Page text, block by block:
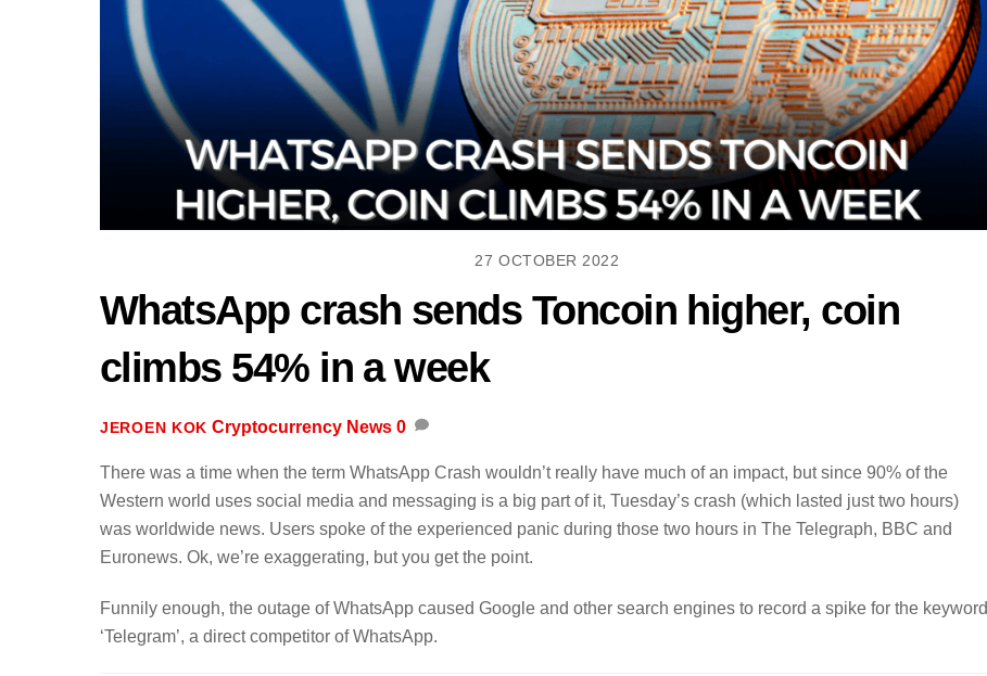
27 OCTOBER 2022
WhatsApp crash sends Toncoin higher, coin
climbs 54% in a week
JEROEN KOK Cryptocurrency News 0
There was a time when the term WhatsApp Crash wouldn’t really have much of an impact, but since 90% of the
Western world uses social media and messaging is a big part of it, Tuesday’s crash (which lasted just two hours)
was worldwide news. Users spoke of the experienced panic during those two hours in The Telegraph, BBC and
Euronews. Ok, we’re exaggerating, but you get the point.
Funnily enough, the outage of WhatsApp caused Google and other search engines to record a spike for the keyword
‘Telegram’, a direct competitor of WhatsApp.